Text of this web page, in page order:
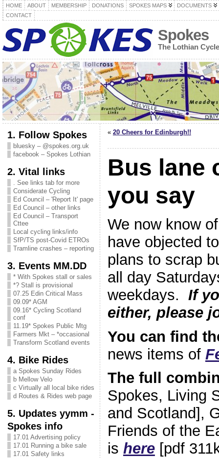
HOME ABOUT MEMBERSHIP DONATIONS SPOKES MAPS
DOCUMENTS
CONTACT
Spokes
The Lothian
1. Follow Spokes
bluesky – @spokes.org.uk
facebook – Spokes Lothian
2. Vital links
. See links tab for more
Considerate Cycling
Ed Council – 'Report It' page
Ed Council – other links
Ed Council – Transport
Cttee
Local cycling links/info
SfP/TS post-Covid ETROs
Tramline crashes – reporting
3. Events MM.DD
* With Spokes stall or sales
*? Stall is provisional
07.25 Edin Critical Mass
09.09* AGM
09.16* Cycling Scotland
conf
11.19* Spokes Public Mtg
Farmers Mkt – *occasional
Transform Scotland events
4. Bike Rides
a Spokes Sunday Rides
b Mellow Velo
c Virtually all local bike rides
d Routes & Rides web page
5. Updates yymm -
Spokes info
17.01 Advertising policy
17.01 Running a bike sale
17.01 Safety links
« 20 Cheers for Edinburgh!!
Bus lane
you say
We now know
have objected
plans to scrap
all day
weekdays. If
either, please
You can find
news items of
The full
Spokes, Living
and Scotland],
Friends of the
is here[pdf